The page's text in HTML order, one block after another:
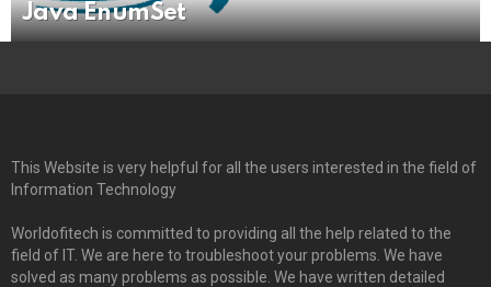
Java EnumSet
This Website is very helpful for all the users interested in the field of
Information Technology
Worldofitech is committed to providing all the help related to the
field of IT. We are here to troubleshoot your problems. We have
solved as many problems as possible. We have written detailed